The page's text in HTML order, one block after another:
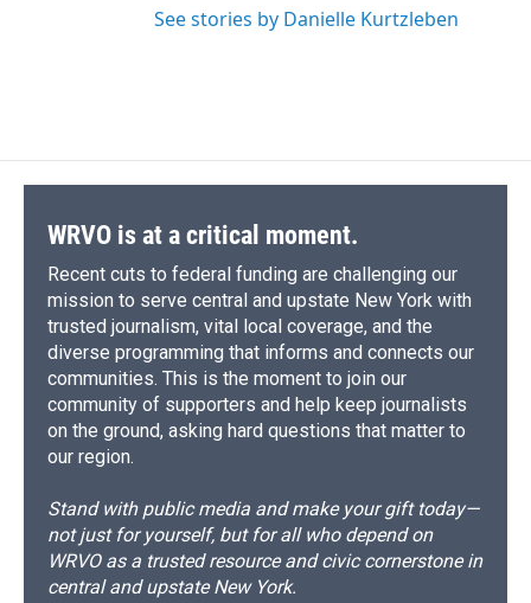
See stories by Danielle Kurtzleben
WRVO is at a critical moment.
Recent cuts to federal funding are challenging our
mission to serve central and upstate New York with
trusted journalism, vital local coverage, and the
diverse programming that informs and connects our
communities. This is the moment to join our
community of supporters and help keep journalists
on the ground, asking hard questions that matter to
our region.
Stand with public media and make your gift today—
not just for yourself, but for all who depend on
WRVO as a trusted resource and civic cornerstone in
central and upstate New York.